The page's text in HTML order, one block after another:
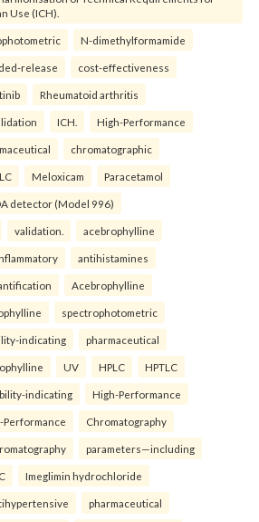
Use (ICH).
N-dimethylformamide
release cost-effectiveness
Rheumatoid arthritis
ICH. High-Performance
chromatographic
Meloxicam Paracetamol
detector (Model 996)
validation. acebrophylline
antihistamines
Acebrophylline
spectrophotometric
indicating pharmaceutical
UV HPLC HPTLC
indicating High-Performance
Performance Chromatography
parameters—including
Imeglimin hydrochloride
pharmaceutical